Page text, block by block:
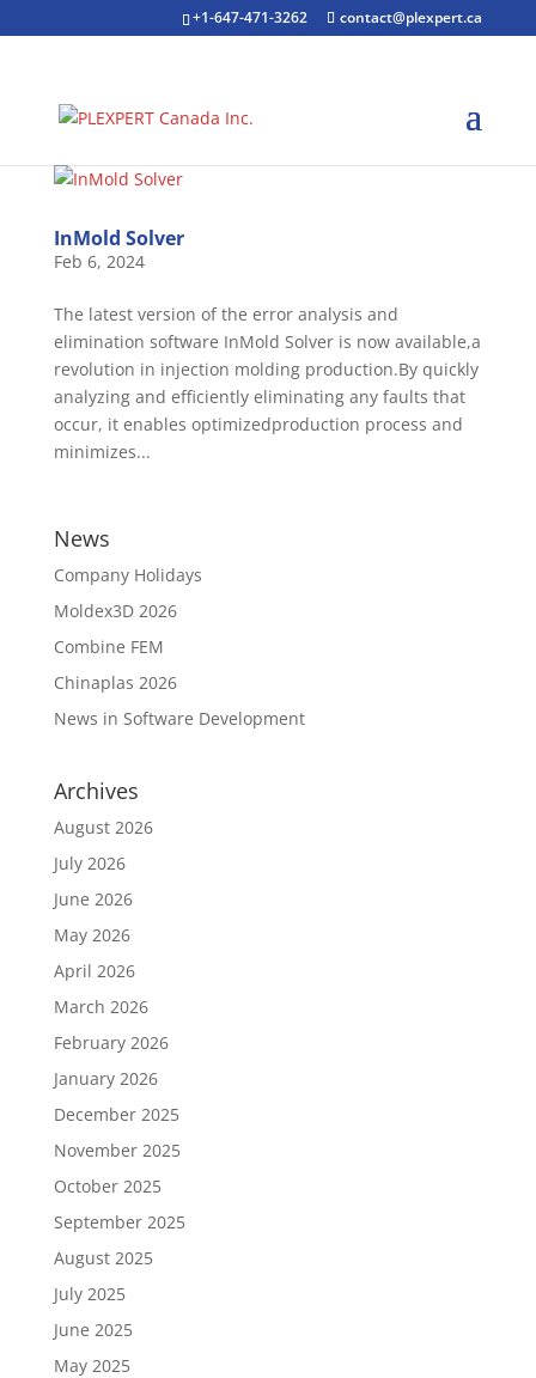
+1-647-471-3262 contact@plexpert.ca
InMold Solver
Feb 6, 2024
The latest version of the error analysis and
elimination software InMold Solver is now available,a
revolution in injection molding production.By quickly
analyzing and efficiently eliminating any faults that
occur, it enables optimizedproduction process and
minimizes...
News
Company Holidays
Moldex3D 2026
Combine FEM
Chinaplas 2026
News in Software Development
Archives
August 2026
July 2026
June 2026
May 2026
April 2026
March 2026
February 2026
January 2026
December 2025
November 2025
October 2025
September 2025
August 2025
July 2025
June 2025
May 2025